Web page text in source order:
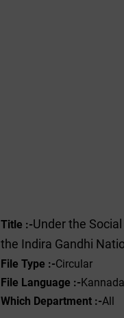
Title :-Under the
the Indira Gandhi
File Type :-Circular
File Language :-Kannada
Which Department :-All